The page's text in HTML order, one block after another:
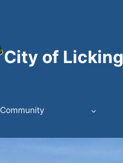
City of Licking
Community